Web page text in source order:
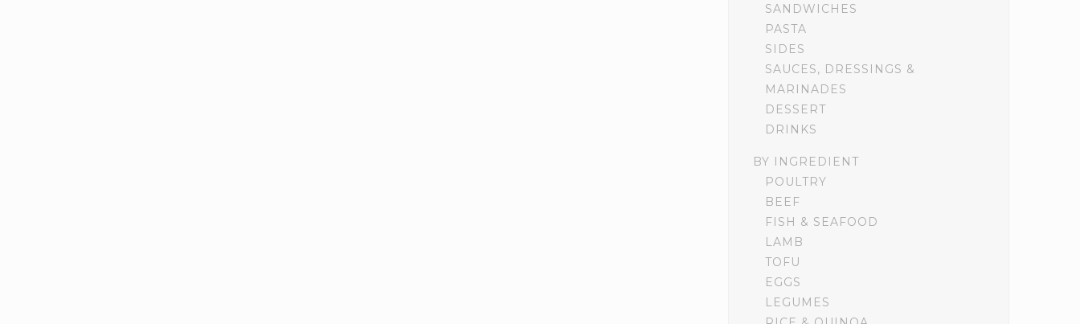
SANDWICHES
PASTA
SIDES
SAUCES, DRESSINGS &
MARINADES
DESSERT
DRINKS
BY INGREDIENT
POULTRY
BEEF
FISH & SEAFOOD
LAMB
TOFU
EGGS
LEGUMES